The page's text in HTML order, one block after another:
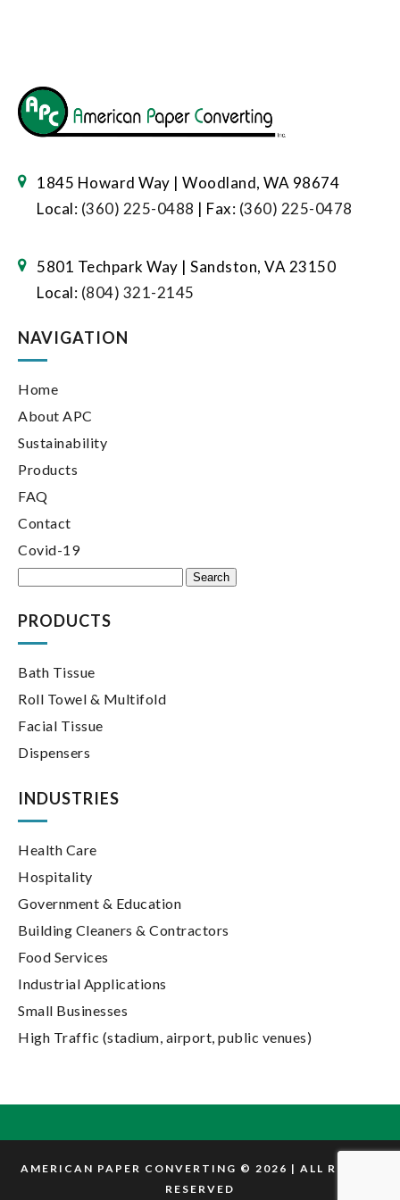
1845 Howard Way | Woodland, WA 98674
Local: (360) 225-0488 | Fax: (360) 225-0478
5801 Techpark Way | Sandston, VA 23150
Local: (804) 321-2145
NAVIGATION
Home
About APC
Sustainability
Products
FAQ
Contact
Covid-19
Search
PRODUCTS
Bath Tissue
Roll Towel & Multifold
Facial Tissue
Dispensers
INDUSTRIES
Health Care
Hospitality
Government & Education
Building Cleaners & Contractors
Food Services
Industrial Applications
Small Businesses
High Traffic (stadium, airport, public venues)
AMERICAN PAPER CONVERTING © 2026 | ALL RIGHTS
RESERVED